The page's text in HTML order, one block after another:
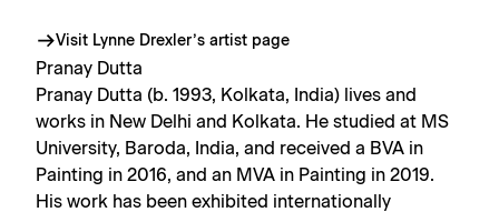
Visit Lynne Drexler’s artist page
Pranay Dutta
Pranay Dutta (b. 1993, Kolkata, India) lives and
works in New Delhi and Kolkata. He studied at MS
University, Baroda, India, and received a BVA in
Painting in 2016, and an MVA in Painting in 2019.
His work has been exhibited internationally